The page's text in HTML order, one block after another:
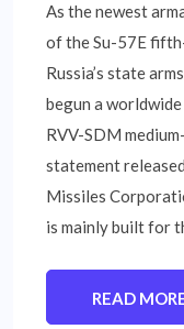
As the newest
of the Su-57E
Russia’s state
begun a
RVV-SDM
statement
Missiles
is mainly built for
READ